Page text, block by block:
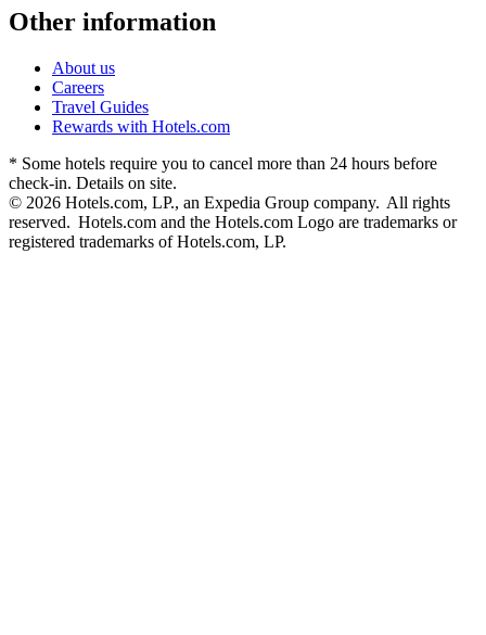
Other information
About us
Careers
Travel Guides
Rewards with Hotels.com
* Some hotels require you to cancel more than 24 hours before
check-in. Details on site.
© 2026 Hotels.com, LP., an Expedia Group company. All rights
reserved. Hotels.com and the Hotels.com Logo are trademarks or
registered trademarks of Hotels.com, LP.